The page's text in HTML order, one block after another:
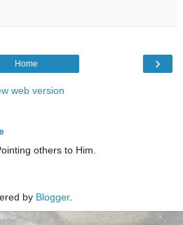
›
Home
web version
others to Him.
by Blogger.